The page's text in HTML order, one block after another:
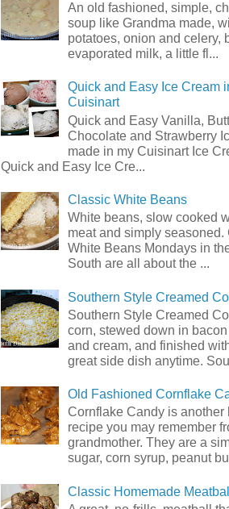
An old fashioned, simple,
soup like Grandma made,
potatoes, onion and celery,
evaporated milk, a little fl...
Quick and Easy Ice Cream
Cuisinart
Quick and Easy Vanilla,
Chocolate and Strawberry
made in my Cuisinart Ice
Quick and Easy Ice Cre...
Classic White Beans
White beans, slow cooked
meat and simply seasoned.
White Beans Mondays in
South are all about the ...
Southern Style Creamed
Southern Style Creamed
corn, stewed down in
and cream, and finished
great side dish anytime.
Old Fashioned Cornflake
Cornflake Candy is another
recipe you may remember
grandmother. They are a
sugar, corn syrup, peanut
Classic Homemade